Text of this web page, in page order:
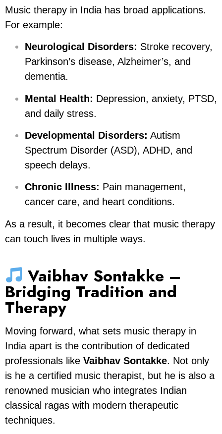
Music therapy in India has broad applications.
For example:
Neurological Disorders: Stroke recovery,
Parkinson’s disease, Alzheimer’s, and
dementia.
Mental Health: Depression, anxiety, PTSD,
and daily stress.
Developmental Disorders: Autism
Spectrum Disorder (ASD), ADHD, and
speech delays.
Chronic Illness: Pain management,
cancer care, and heart conditions.
As a result, it becomes clear that music therapy
can touch lives in multiple ways.
Vaibhav Sontakke –
Bridging Tradition and
Therapy
Moving forward, what sets music therapy in
India apart is the contribution of dedicated
professionals like Vaibhav Sontakke. Not only
is he a certified music therapist, but he is also a
renowned musician who integrates Indian
classical ragas with modern therapeutic
techniques.